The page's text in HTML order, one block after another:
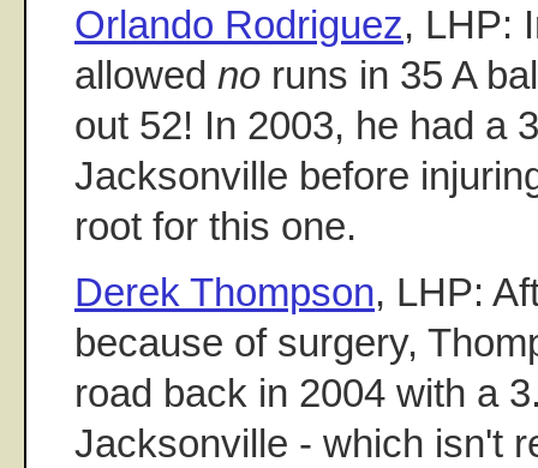
Orlando Rodriguez, LHP:
allowed no runs in 35 A
out 52! In 2003, he had a
Jacksonville before
root for this one.
Derek Thompson, LHP:
because of surgery,
road back in 2004 with a
Jacksonville - which isn't